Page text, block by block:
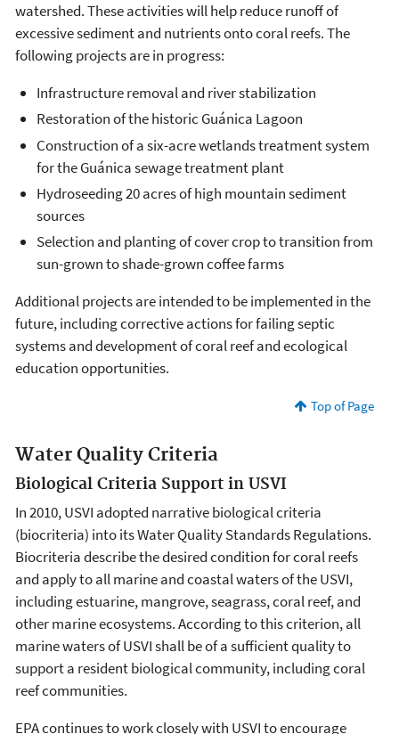
watershed. These activities will help reduce runoff of
excessive sediment and nutrients onto coral reefs. The
following projects are in progress:
Infrastructure removal and river stabilization
Restoration of the historic Guánica Lagoon
Construction of a six-acre wetlands treatment system
for the Guánica sewage treatment plant
Hydroseeding 20 acres of high mountain sediment
sources
Selection and planting of cover crop to transition from
sun-grown to shade-grown coffee farms
Additional projects are intended to be implemented in the
future, including corrective actions for failing septic
systems and development of coral reef and ecological
education opportunities.
Top of Page
Water Quality Criteria
Biological Criteria Support in USVI
In 2010, USVI adopted narrative biological criteria
(biocriteria) into its Water Quality Standards Regulations.
Biocriteria describe the desired condition for coral reefs
and apply to all marine and coastal waters of the USVI,
including estuarine, mangrove, seagrass, coral reef, and
other marine ecosystems. According to this criterion, all
marine waters of USVI shall be of a sufficient quality to
support a resident biological community, including coral
reef communities.
EPA continues to work closely with USVI to encourage